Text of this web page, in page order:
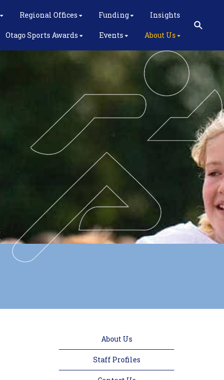
Regional Offices Funding Insights
Otago Sports Awards Events About Us
About Us
Staff Profiles